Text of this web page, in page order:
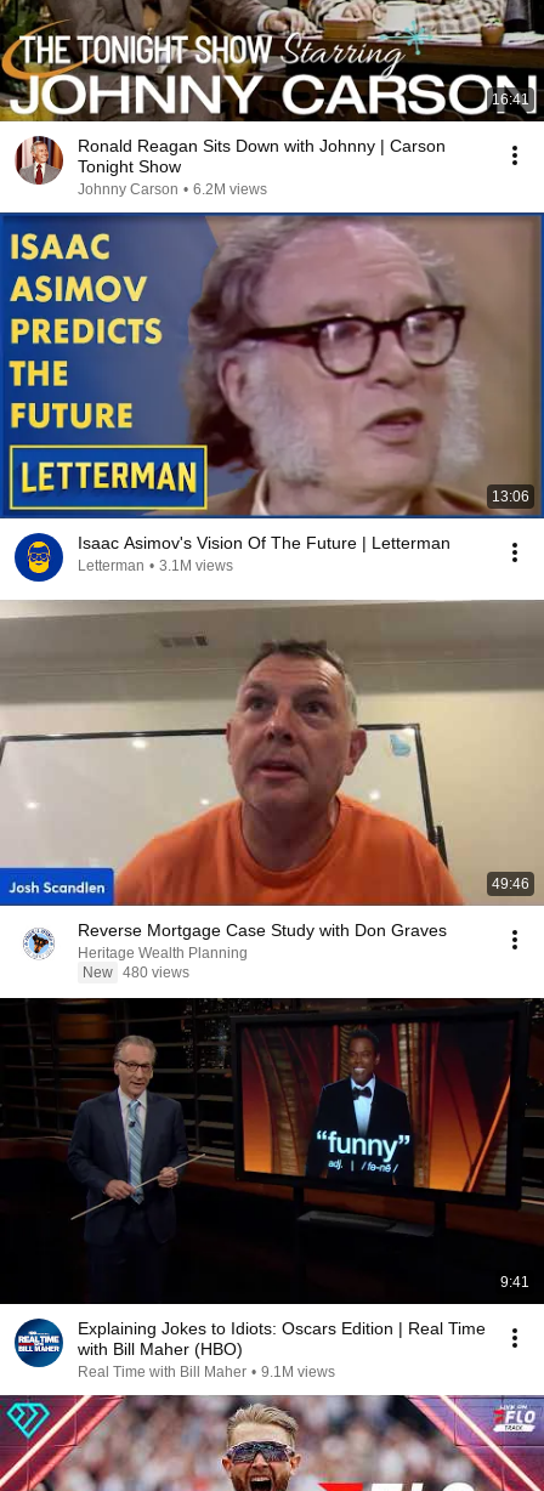
16:41
Ronald Reagan Sits Down with Johnny | Carson
Tonight Show
Johnny Carson • 6.2M views
13:06
Isaac Asimov's Vision Of The Future | Letterman
Letterman • 3.1M views
49:46
Reverse Mortgage Case Study with Don Graves
Heritage Wealth Planning
New 480 views
9:41
Explaining Jokes to Idiots: Oscars Edition | Real Time
with Bill Maher (HBO)
Real Time with Bill Maher • 9.1M views